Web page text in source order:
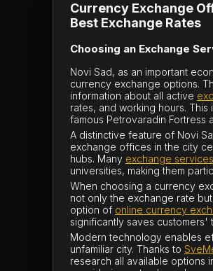
Currency Exchange
Best Exchange Rates
Choosing an Exchange
Novi Sad, as an important
currency exchange options.
information about all active
rates, and working hours.
famous Petrovaradin Fortress
A distinctive feature of Novi
exchange offices in the city
hubs. Many exchange services
universities, making them
When choosing a currency
not only the exchange rate
option of online currency
significantly saves customers'
Modern technology enables
unfamiliar city. Thanks to
research all available options